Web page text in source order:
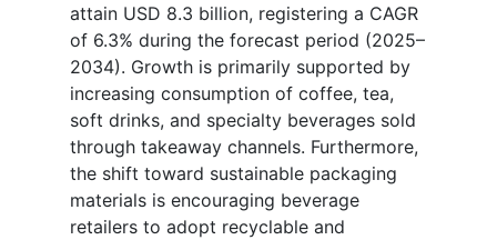
attain USD 8.3 billion, registering a CAGR
of 6.3% during the forecast period (2025–
2034). Growth is primarily supported by
increasing consumption of coffee, tea,
soft drinks, and specialty beverages sold
through takeaway channels. Furthermore,
the shift toward sustainable packaging
materials is encouraging beverage
retailers to adopt recyclable and